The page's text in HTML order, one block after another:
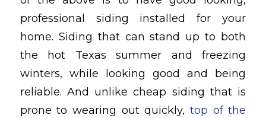
professional siding installed for your
home. Siding that can stand up to both
the hot Texas summer and freezing
winters, while looking good and being
reliable. And unlike cheap siding that is
prone to wearing out quickly,top of the